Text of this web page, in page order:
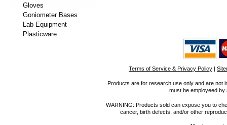
Gloves
Goniometer Bases
Lab Equipment
Plasticware
Terms of Service & Privacy Policy |
Products are for research use only and are not
must be employeed
WARNING: Products sold can expose you to
cancer, birth defects, and/or other